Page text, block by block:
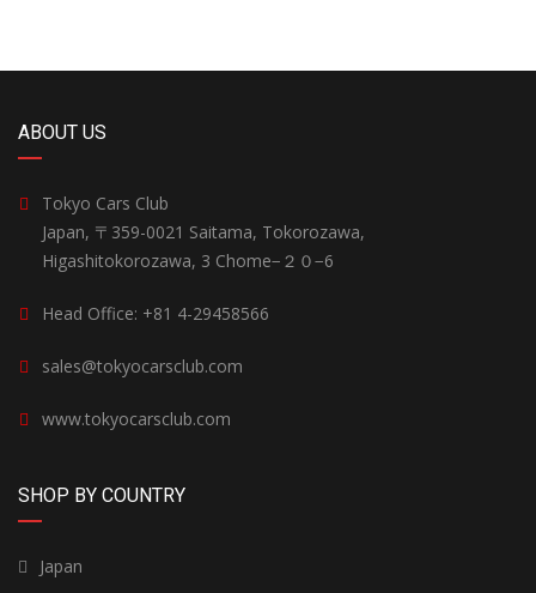
ABOUT US
Tokyo Cars Club
Japan, 〒359-0021 Saitama, Tokorozawa,
Higashitokorozawa, 3 Chome−２０−6
Head Office: +81 4-29458566
sales@tokyocarsclub.com
www.tokyocarsclub.com
SHOP BY COUNTRY
Japan